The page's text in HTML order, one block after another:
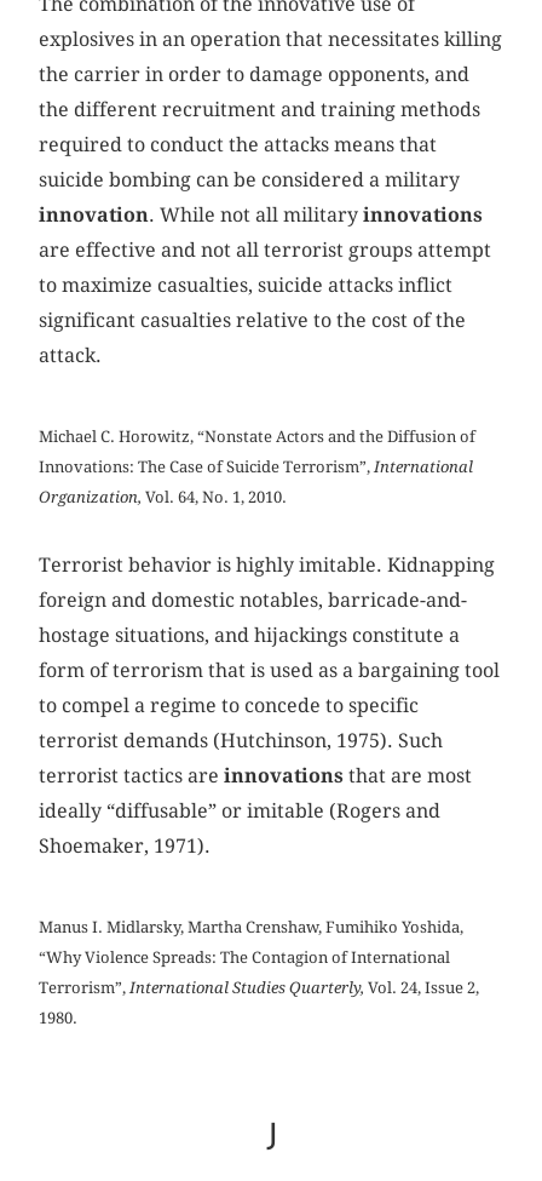
explosives in an operation that necessitates killing
the carrier in order to damage opponents, and
the different recruitment and training methods
required to conduct the attacks means that
suicide bombing can be considered a military
innovation. While not all militaryinnovations
are effective and not all terrorist groups attempt
to maximize casualties, suicide attacks inflict
significant casualties relative to the cost of the
attack.
Michael C. Horowitz, “Nonstate Actors and the Diffusion of
Innovations: The Case of Suicide Terrorism”,International
Organization,Vol. 64, No. 1, 2010.
Terrorist behavior is highly imitable. Kidnapping
foreign and domestic notables, barricade-and-
hostage situations, and hijackings constitute a
form of terrorism that is used as a bargaining tool
to compel a regime to concede to specific
terrorist demands (Hutchinson, 1975). Such
terrorist tactics areinnovations that are most
ideally “diffusable” or imitable (Rogers and
Shoemaker, 1971).
Manus I. Midlarsky, Martha Crenshaw, Fumihiko Yoshida,
“Why Violence Spreads: The Contagion of International
Terrorism”,International Studies Quarterly,Vol. 24, Issue 2,
1980.
J